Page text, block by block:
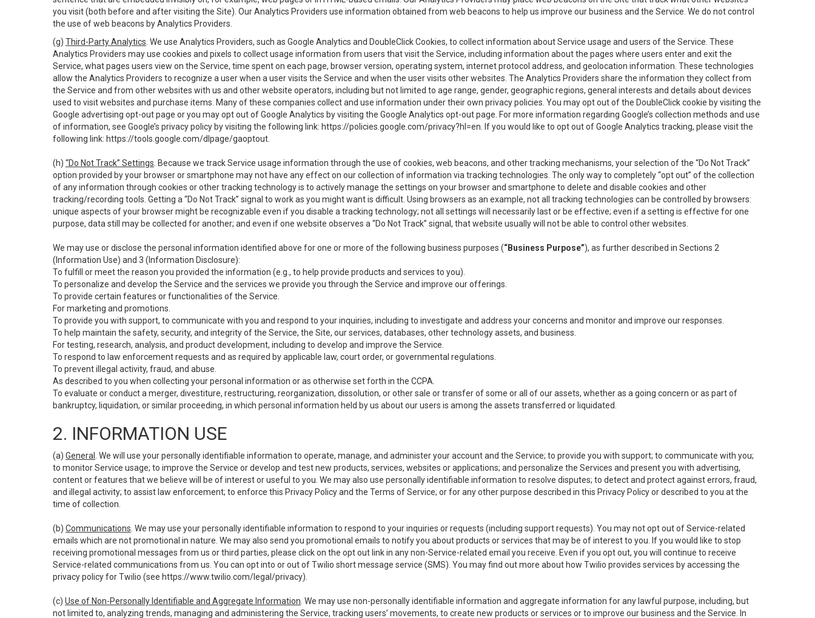
you visit (both before and after visiting the Site). Our Analytics Providers use information obtained from web beacons to help us improve our business and the Service. We do not control
the use of web beacons by Analytics Providers.
(g) Third-Party Analytics . We use Analytics Providers, such as Google Analytics and DoubleClick Cookies, to collect information about Service usage and users of the Service. These
Analytics Providers may use cookies and pixels to collect usage information from users that visit the Service, including information about the pages where users enter and exit the
Service, what pages users view on the Service, time spent on each page, browser version, operating system, internet protocol address, and geolocation information. These technologies
allow the Analytics Providers to recognize a user when a user visits the Service and when the user visits other websites. The Analytics Providers share the information they collect from
the Service and from other websites with us and other website operators, including but not limited to age range, gender, geographic regions, general interests and details about devices
used to visit websites and purchase items. Many of these companies collect and use information under their own privacy policies. You may opt out of the DoubleClick cookie by visiting the
Google advertising opt-out page or you may opt out of Google Analytics by visiting the Google Analytics opt-out page. For more information regarding Google’s collection methods and use
of information, see Google’s privacy policy by visiting the following link: https://policies.google.com/privacy?hl=en . If you would like to opt out of Google Analytics tracking, please visit the
following link: https://tools.google.com/dlpage/gaoptout
(h) “Do Not Track” Settings . Because we track Service usage information through the use of cookies, web beacons, and other tracking mechanisms, your selection of the “Do Not Track”
option provided by your browser or smartphone may not have any effect on our collection of information via tracking technologies. The only way to completely “opt out” of the collection
of any information through cookies or other tracking technology is to actively manage the settings on your browser and smartphone to delete and disable cookies and other
tracking/recording tools. Getting a “Do Not Track” signal to work as you might want is difficult. Using browsers as an example, not all tracking technologies can be controlled by browsers:
unique aspects of your browser might be recognizable even if you disable a tracking technology; not all settings will necessarily last or be effective; even if a setting is effective for one
purpose, data still may be collected for another; and even if one website observes a “Do Not Track” signal, that website usually will not be able to control other websites.
We may use or disclose the personal information identified above for one or more of the following business purposes (“Business Purpose”), as further described in Sections 2
(Information Use) and 3 (Information Disclosure):
To fulfill or meet the reason you provided the information (e.g., to help provide products and services to you).
To personalize and develop the Service and the services we provide you through the Service and improve our offerings.
To provide certain features or functionalities of the Service.
For marketing and promotions.
To provide you with support, to communicate with you and respond to your inquiries, including to investigate and address your concerns and monitor and improve our responses.
To help maintain the safety, security, and integrity of the Service, the Site, our services, databases, other technology assets, and business.
For testing, research, analysis, and product development, including to develop and improve the Service.
To respond to law enforcement requests and as required by applicable law, court order, or governmental regulations.
To prevent illegal activity, fraud, and abuse.
As described to you when collecting your personal information or as otherwise set forth in the CCPA.
To evaluate or conduct a merger, divestiture, restructuring, reorganization, dissolution, or other sale or transfer of some or all of our assets, whether as a going concern or as part of
bankruptcy, liquidation, or similar proceeding, in which personal information held by us about our users is among the assets transferred or liquidated.
2. INFORMATION USE
(a) General
. We will use your personally identifiable information to operate, manage, and administer your account and the Service; to provide you with support; to communicate with you;
to monitor Service usage; to improve the Service or develop and test new products, services, websites or applications; and personalize the Services and present you with advertising,
content or features that we believe will be of interest or useful to you. We may also use personally identifiable information to resolve disputes; to detect and protect against errors, fraud,
and illegal activity; to assist law enforcement; to enforce this Privacy Policy and the Terms of Service; or for any other purpose described in this Privacy Policy or described to you at the
time of collection.
(b) Communications . We may use your personally identifiable information to respond to your inquiries or requests (including support requests). You may not opt out of Service-related
emails which are not promotional in nature. We may also send you promotional emails to notify you about products or services that may be of interest to you. If you would like to stop
receiving promotional messages from us or third parties, please click on the opt out link in any non-Service-related email you receive. Even if you opt out, you will continue to receive
Service-related communications from us. You can opt into or out of Twilio short message service (SMS). You may find out more about how Twilio provides services by accessing the
privacy policy for Twilio (see https://www.twilio.com/legal/privacy).
(c) Use of Non-Personally Identifiable and Aggregate Information . We may use non-personally identifiable information and aggregate information for any lawful purpose, including, but
not limited to, analyzing trends, managing and administering the Service, tracking users’ movements, to create new products or services or to improve our business and the Service. In